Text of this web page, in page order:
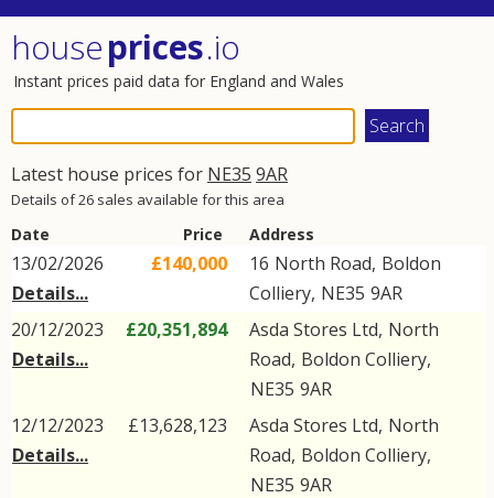
houseprices.io
Instant prices paid data for England and Wales
Latest house prices for NE35 9AR
Details of 26 sales available for this area
Date Price Address
13/02/2026
Details...
£140,000 16 North Road, Boldon
Colliery, NE35 9AR
20/12/2023
Details...
£20,351,894 Asda Stores Ltd, North
Road, Boldon Colliery,
NE35 9AR
12/12/2023
Details...
£13,628,123 Asda Stores Ltd, North
Road, Boldon Colliery,
NE35 9AR